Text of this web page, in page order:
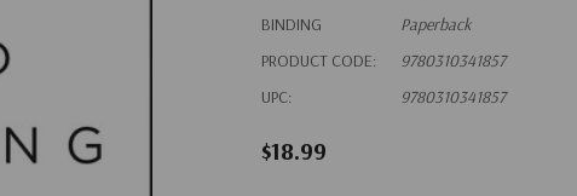
BINDING
Paperback
PRODUCT CODE:
9780310341857
UPC:
9780310341857
$18.99